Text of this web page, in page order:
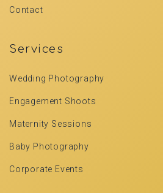
Contact
Services
Wedding Photography
Engagement Shoots
Maternity Sessions
Baby Photography
Corporate Events